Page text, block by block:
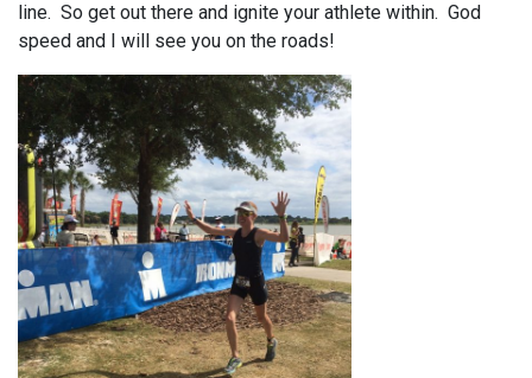
line. So get out there and ignite your athlete within. God
speed and I will see you on the roads!